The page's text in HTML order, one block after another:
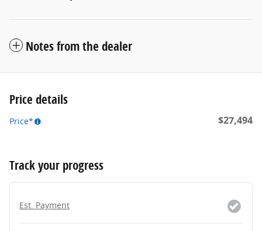
Notes from the dealer
Price details
Price* $27,494
Track your progress
Est. Payment